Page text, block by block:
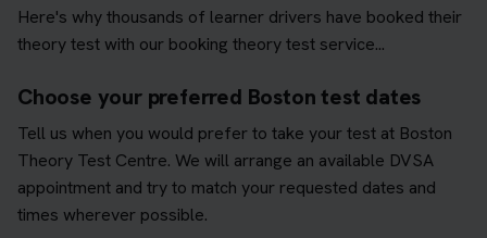
Here's why thousands of learner drivers have booked their
theory test with our booking theory test service...
Choose your preferred Boston test dates
Tell us when you would prefer to take your test at Boston
Theory Test Centre. We will arrange an available DVSA
appointment and try to match your requested dates and
times wherever possible.